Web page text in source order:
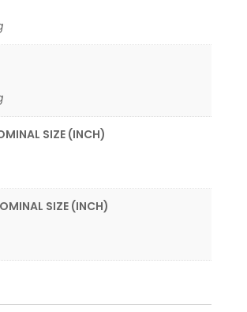
SIZE (INCH)
SIZE (INCH)